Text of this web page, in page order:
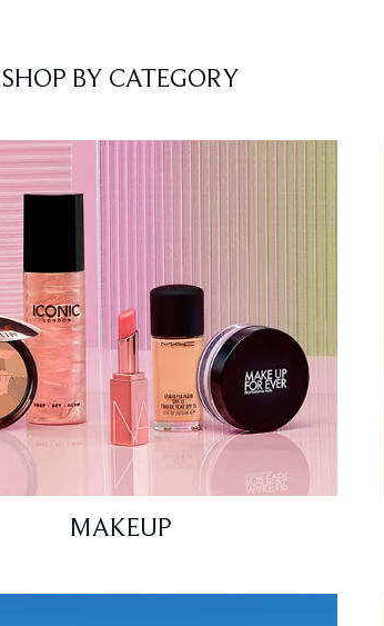
SHOP BY CATEGORY
MAKEUP